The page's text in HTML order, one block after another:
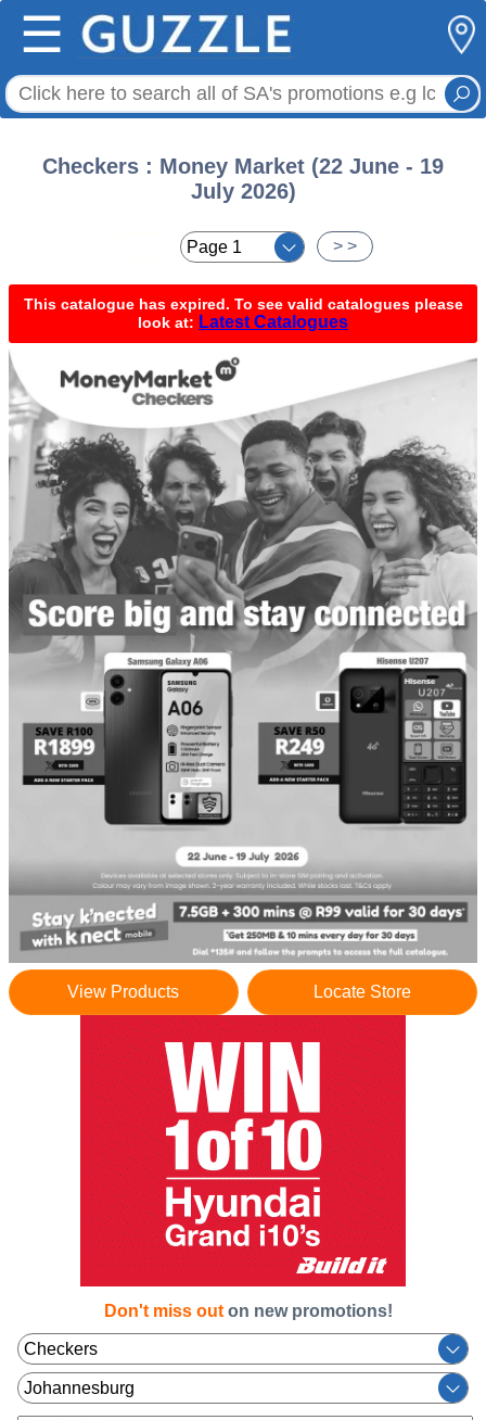
☰
Checkers : Money Market (22 June - 19
July 2026)
> >
This catalogue has expired. To see valid catalogues please
look at: Latest Catalogues
View Products Locate Store
Don't miss out on new promotions!